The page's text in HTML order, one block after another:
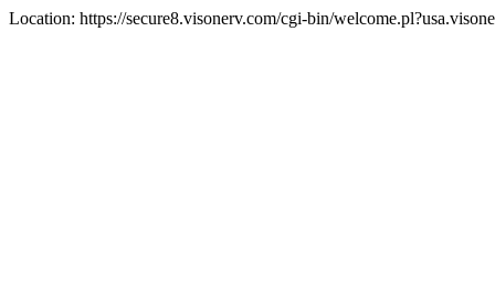
Location: https://secure8.visonerv.com/cgi-bin/